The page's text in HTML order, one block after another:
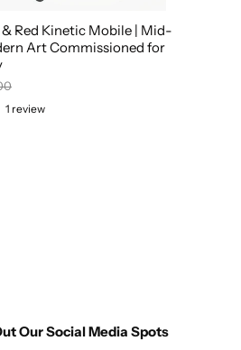
& Red Kinetic Mobile | Mid-
Art Commissioned for
1 review
Our Social Media Spots